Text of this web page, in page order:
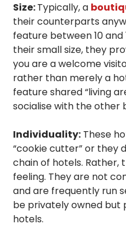
Size:Typically, a
their counterparts
feature between 10 and
their small size, they
you are a welcome
rather than merely a
feature shared “living
socialise with the other
Individuality: These
“cookie cutter” or they
chain of hotels. Rather,
feeling. They are not
and are frequently run
be privately owned but
hotels.